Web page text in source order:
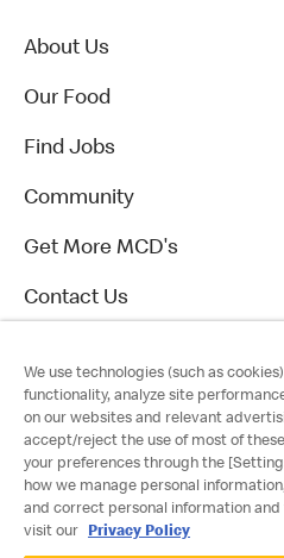
About Us
Our Food
Find Jobs
Community
Get More MCD's
Contact Us
We use technologies (such as
functionality, analyze site
on our websites and relevant
accept/reject the use of most of
your preferences through the
how we manage personal
and correct personal information
visit our
Privacy Policy